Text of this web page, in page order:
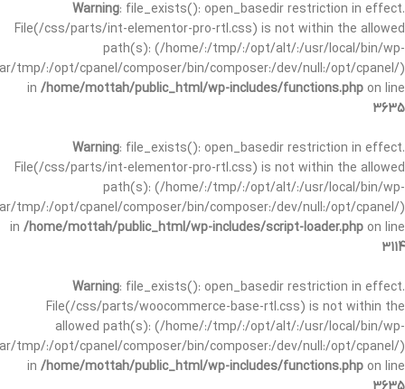
Warning: file_exists(): open_basedir restriction in effect.
File(/css/parts/int-elementor-pro-rtl.css) is not within the allowed
path(s): (/home/:/tmp/:/opt/alt/:/usr/local/bin/wp-
tmp/:/opt/cpanel/composer/bin/composer:/dev/null:/opt/cpanel/)
in /home/mottah/public_html/wp-includes/functions.php on line
3635
Warning: file_exists(): open_basedir restriction in effect.
File(/css/parts/int-elementor-pro-rtl.css) is not within the allowed
path(s): (/home/:/tmp/:/opt/alt/:/usr/local/bin/wp-
tmp/:/opt/cpanel/composer/bin/composer:/dev/null:/opt/cpanel/)
in /home/mottah/public_html/wp-includes/script-loader.php on line
3114
Warning: file_exists(): open_basedir restriction in effect.
File(/css/parts/woocommerce-base-rtl.css) is not within the
allowed path(s): (/home/:/tmp/:/opt/alt/:/usr/local/bin/wp-
tmp/:/opt/cpanel/composer/bin/composer:/dev/null:/opt/cpanel/)
in /home/mottah/public_html/wp-includes/functions.php on line